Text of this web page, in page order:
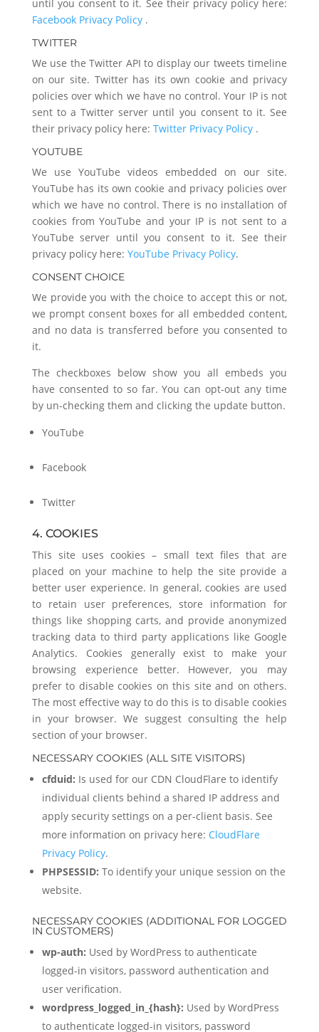
until you consent to it. See their privacy policy here:
Facebook Privacy Policy .
TWITTER
We use the Twitter API to display our tweets timeline
on our site. Twitter has its own cookie and privacy
policies over which we have no control. Your IP is not
sent to a Twitter server until you consent to it. See
their privacy policy here: Twitter Privacy Policy .
YOUTUBE
We use YouTube videos embedded on our site.
YouTube has its own cookie and privacy policies over
which we have no control. There is no installation of
cookies from YouTube and your IP is not sent to a
YouTube server until you consent to it. See their
privacy policy here: YouTube Privacy Policy.
CONSENT CHOICE
We provide you with the choice to accept this or not,
we prompt consent boxes for all embedded content,
and no data is transferred before you consented to
it.
The checkboxes below show you all embeds you
have consented to so far. You can opt-out any time
by un-checking them and clicking the update button.
YouTube
Facebook
Twitter
4. COOKIES
This site uses cookies – small text files that are
placed on your machine to help the site provide a
better user experience. In general, cookies are used
to retain user preferences, store information for
things like shopping carts, and provide anonymized
tracking data to third party applications like Google
Analytics. Cookies generally exist to make your
browsing experience better. However, you may
prefer to disable cookies on this site and on others.
The most effective way to do this is to disable cookies
in your browser. We suggest consulting the help
section of your browser.
NECESSARY COOKIES (ALL SITE VISITORS)
cfduid: Is used for our CDN CloudFlare to identify
individual clients behind a shared IP address and
apply security settings on a per-client basis. See
more information on privacy here: CloudFlare
Privacy Policy.
PHPSESSID: To identify your unique session on the
website.
NECESSARY COOKIES (ADDITIONAL FOR LOGGED
IN CUSTOMERS)
wp-auth: Used by WordPress to authenticate
logged-in visitors, password authentication and
user verification.
wordpress_logged_in_{hash}: Used by WordPress
to authenticate logged-in visitors, password